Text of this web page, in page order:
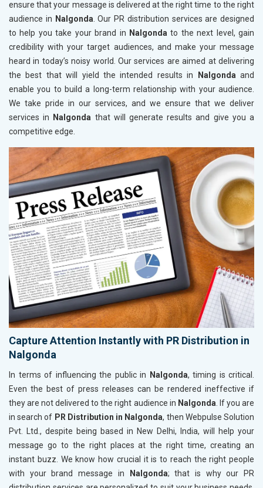
ensure that your message is delivered at the right time to the right
audience in Nalgonda. Our PR distribution services are designed
to help you take your brand in Nalgondato the next level, gain
credibility with your target audiences, and make your message
heard in today’s noisy world. Our services are aimed at delivering
the best that will yield the intended results in
Nalgondaand
enable you to build a long-term relationship with your audience.
We take pride in our services, and we ensure that we deliver
services in
Nalgonda that will generate results and give you a
competitive edge.
Capture Attention Instantly with PR Distribution in
Nalgonda
In terms of influencing the public in Nalgonda, timing is critical.
Even the best of press releases can be rendered ineffective if
they are not delivered to the right audience in Nalgonda . If you are
in search of PR Distribution in Nalgonda, then Webpulse Solution
Pvt. Ltd., despite being based in New Delhi, India, will help your
message go to the right places at the right time, creating an
instant buzz. We know how crucial it is to reach the right people
with your brand message in
Nalgonda; that is why our PR